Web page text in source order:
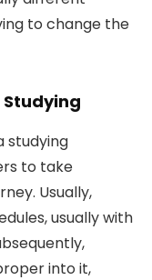
to change the
studying
to take
Usually,
usually with
into it,